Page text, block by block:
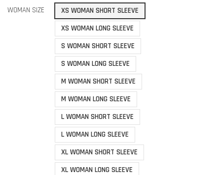
WOMAN SIZE
XS WOMAN SHORT SLEEVE
XS WOMAN LONG SLEEVE
S WOMAN SHORT SLEEVE
S WOMAN LONG SLEEVE
M WOMAN SHORT SLEEVE
M WOMAN LONG SLEEVE
L WOMAN SHORT SLEEVE
L WOMAN LONG SLEEVE
XL WOMAN SHORT SLEEVE
XL WOMAN LONG SLEEVE